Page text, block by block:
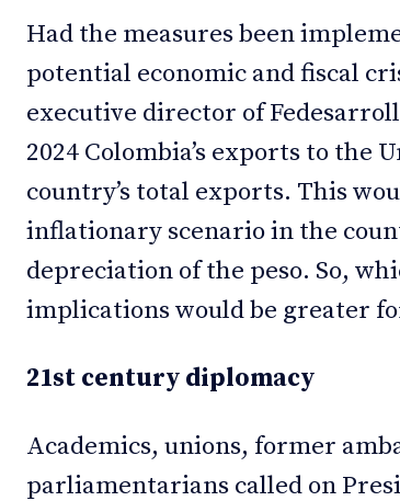
Had the measures been
potential economic and fiscal
executive director of
2024 Colombia’s exports to the
country’s total exports. This
inflationary scenario in the
depreciation of the peso. So,
implications would be greater
21st century diplomacy
Academics, unions, former
parliamentarians called on